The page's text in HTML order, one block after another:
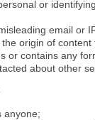
or
email or
origin of
or contains any
about other
anyone;